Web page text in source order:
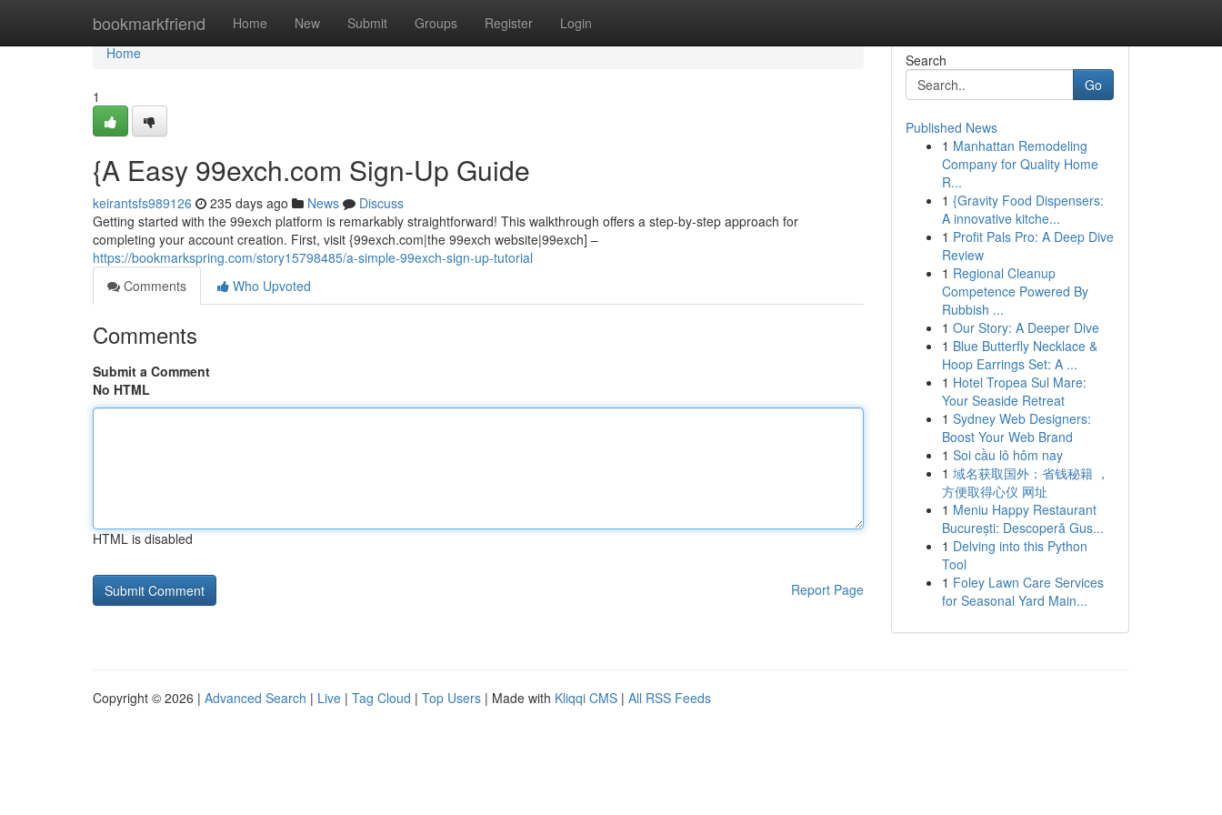
bookmarkfriend Home New Submit Groups Register Login
Home
Home
1
{A Easy 99exch.com Sign-Up Guide
keirantsfs989126 235 days ago News
Discuss
Getting started with the 99exch platform is remarkably straightforward! This walkthrough offers a step-by-step approach for
completing your account creation. First, visit {99exch.com|the 99exch website|99exch] –
https://bookmarkspring.com/story15798485/a-simple-99exch-sign-up-tutorial
Comments
Who Upvoted
Comments
Submit a Comment
No HTML
HTML is disabled
Report Page
Search
Go
Published News
1 Manhattan Remodeling
Company for Quality Home
R...
1 {Gravity Food Dispensers:
A innovative kitche...
1 Profit Pals Pro: A Deep Dive
Review
1 Regional Cleanup
Competence Powered By
Rubbish ...
1 Our Story: A Deeper Dive
1 Blue Butterfly Necklace &
Hoop Earrings Set: A ...
1 Hotel Tropea Sul Mare:
Your Seaside Retreat
1 Sydney Web Designers:
Boost Your Web Brand
1 Soi cầu lô hôm nay
1 域名获取国外：省钱秘籍 ，
方便取得心仪 网址
1 Meniu Happy Restaurant
București: Descoperă Gus...
1 Delving into this Python
Tool
1 Foley Lawn Care Services
for Seasonal Yard Main...
Copyright © 2026 | Advanced Search | Live | Tag Cloud | Top Users | Made with Kliqqi CMS | All RSS Feeds